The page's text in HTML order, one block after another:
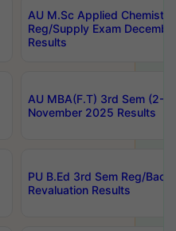
AU M.Sc Applied
Reg/Supply Exam
Results
AU MBA(F.T) 3rd Sem (2-
November 2025 Results
PU B.Ed 3rd Sem Reg/
Revaluation Results